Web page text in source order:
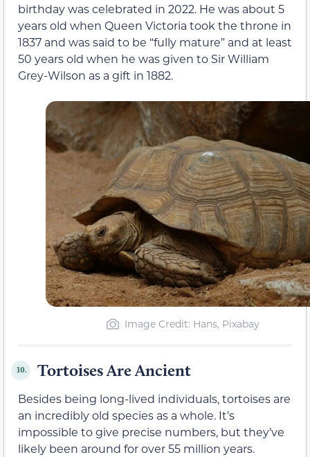
birthday was celebrated in 2022. He was about 5
years old when Queen Victoria took the throne in
1837 and was said to be “fully mature” and at least
50 years old when he was given to Sir William
Grey-Wilson as a gift in 1882.
Image Credit: Hans, Pixabay
10. Tortoises Are Ancient
Besides being long-lived individuals, tortoises are
an incredibly old species as a whole. It’s
impossible to give precise numbers, but they’ve
likely been around for over 55 million years.